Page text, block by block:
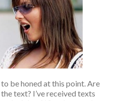
be honed at this point. Are
text? I’ve received texts